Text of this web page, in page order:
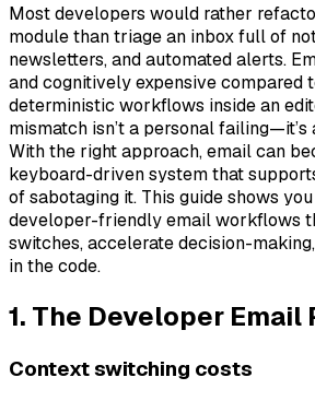
Most developers would rather
module than triage an inbox full of
newsletters, and automated alerts.
and cognitively expensive compared
deterministic workflows inside an
mismatch isn’t a personal
With the right approach, email can
keyboard-driven system that
of sabotaging it. This guide shows
developer-friendly email workflows
switches, accelerate decision-
in the code.
1. The Developer Email
Context switching costs